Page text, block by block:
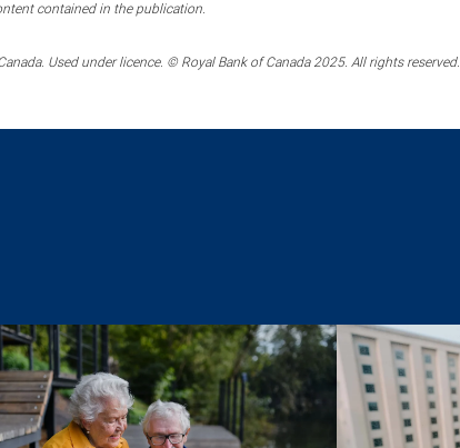
contained in the publication.
Used under licence. © Royal Bank of Canada 2025. All rights reserved.